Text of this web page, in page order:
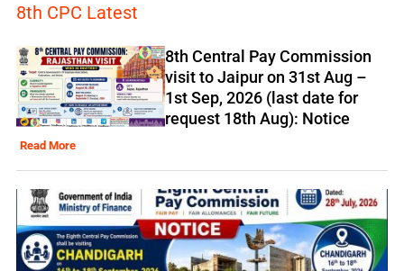
8th CPC Latest
8th Central Pay Commission
visit to Jaipur on 31st Aug –
1st Sep, 2026 (last date for
request 18th Aug): Notice
Read More